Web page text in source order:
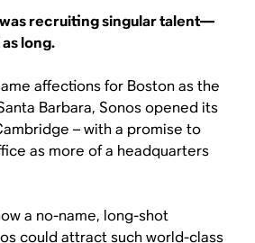
recruiting singular talent—
long.
affections for Boston as the
Barbara, Sonos opened its
– with a promise to
as more of a headquarters
a no-name, long-shot
could attract such world-class